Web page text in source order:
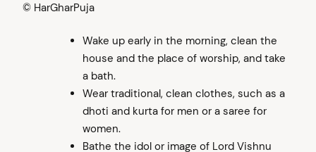
© HarGharPuja
Wake up early in the morning, clean the
house and the place of worship, and take
a bath.
Wear traditional, clean clothes, such as a
dhoti and kurta for men or a saree for
women.
Bathe the idol or image of Lord Vishnu